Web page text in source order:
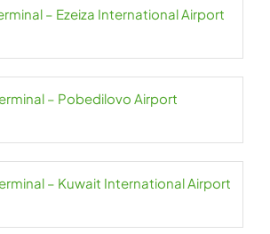
– Ezeiza International Airport
– Pobedilovo Airport
– Kuwait International Airport